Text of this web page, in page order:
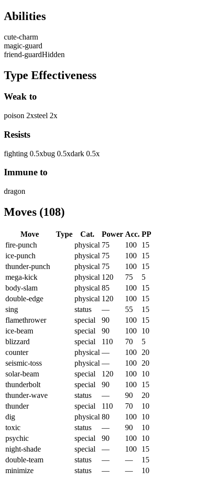
Abilities
cute-charm
magic-guard
friend-guardHidden
Type Effectiveness
Weak to
poison 2xsteel 2x
Resists
fighting 0.5xbug 0.5xdark 0.5x
Immune to
dragon
Moves (108)
Move Type Cat. Power Acc. PP
fire-punch
physical 75 100
15
ice-punch
physical 75 100
15
thunder-punch
physical 75 100
15
mega-kick
physical 120 75
5
body-slam
physical 85 100
15
double-edge
physical 120 100
15
sing
status — 55
15
flamethrower
special 90 100
15
ice-beam
special 90 100
10
blizzard
special 110 70
5
counter
physical — 100
20
seismic-toss
physical — 100
20
solar-beam
special 120 100
10
thunderbolt
special 90 100
15
thunder-wave
status — 90
20
thunder
special 110 70
10
dig
physical 80 100
10
toxic
status — 90
10
psychic
special 90 100
10
night-shade
special — 100
15
double-team
status — —
15
minimize
status — —
10